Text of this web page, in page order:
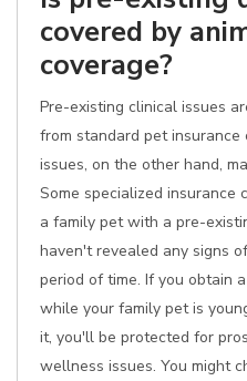
covered by
coverage?
Pre-existing clinical issues
from standard pet insurance
issues, on the other hand,
Some specialized insurance
a family pet with a pre-
haven't revealed any signs
period of time. If you obtain
while your family pet is
it, you'll be protected for
wellness issues. You might